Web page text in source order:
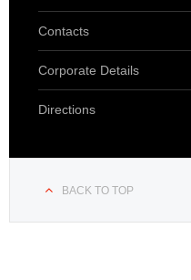
Contacts
Corporate Details
Directions
BACK TO TOP